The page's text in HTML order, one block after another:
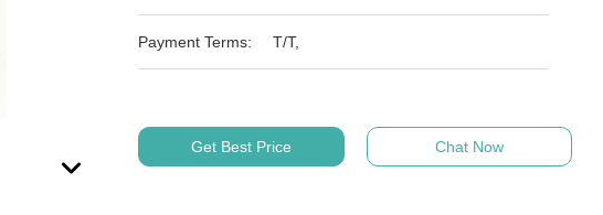
Payment Terms: T/T,
Get Best Price Chat Now